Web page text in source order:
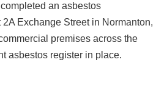
an asbestos
Exchange Street in Normanton,
premises across the
asbestos register in place.